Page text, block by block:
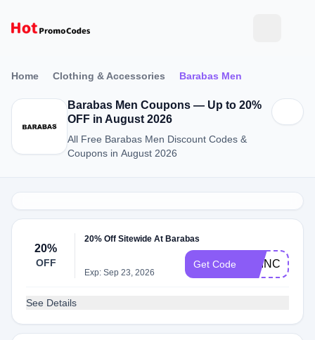
Home Clothing & Accessories Barabas Men
Barabas Men Coupons — Up to 20%
OFF in August 2026
All Free Barabas Men Discount Codes &
Coupons in August 2026
20%
OFF
20% Off Sitewide At Barabas
Exp: Sep 23, 2026
Get Code
See Details